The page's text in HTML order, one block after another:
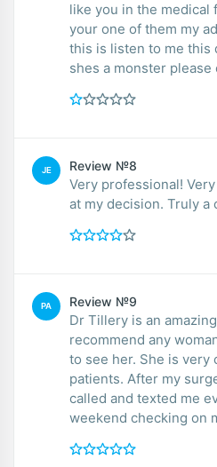
like you in the medical
your one of them my
this is listen to me this
shes a monster
JE Review №8
Very professional! Very satisfied and pleased
at my
PA Review №9
Dr Tillery is an
recommend any
to see her. She is very
patients. After my
called and texted me
weekend checking on